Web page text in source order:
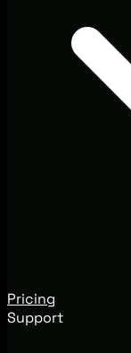
Pricing
Support